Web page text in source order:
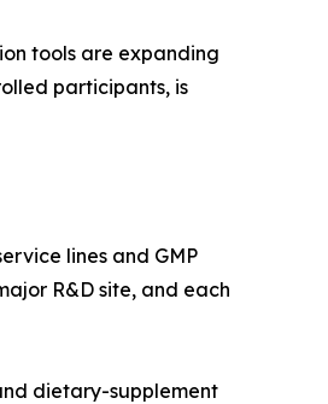
tools are expanding
participants, is
lines and GMP
R&D site, and each
dietary-supplement